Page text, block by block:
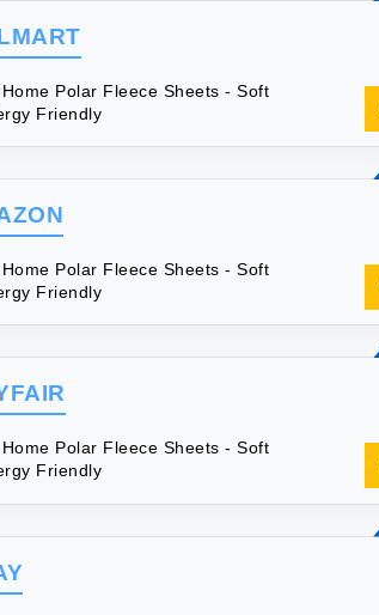
Polar Fleece Sheets - Soft
Friendly
Polar Fleece Sheets - Soft
Friendly
Polar Fleece Sheets - Soft
Friendly